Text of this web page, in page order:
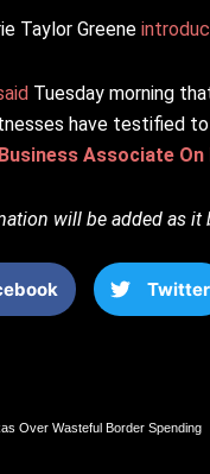
Taylor Greene
Tuesday morning
have testified
Associate
will be added as it
Twitter
Over Wasteful Border Spending